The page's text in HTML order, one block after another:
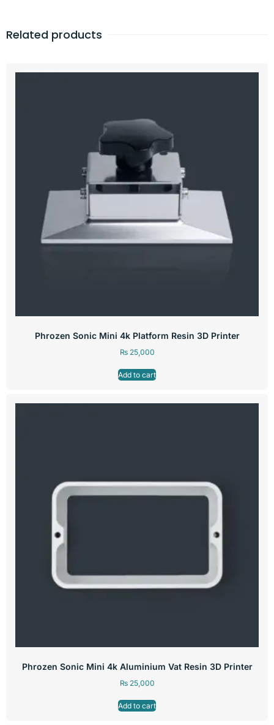
Related products
Phrozen Sonic Mini 4k Platform Resin 3D Printer
₨25,000
Add to cart
Phrozen Sonic Mini 4k Aluminium Vat Resin 3D Printer
₨25,000
Add to cart